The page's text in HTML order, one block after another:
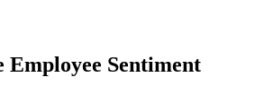
Employee Sentiment